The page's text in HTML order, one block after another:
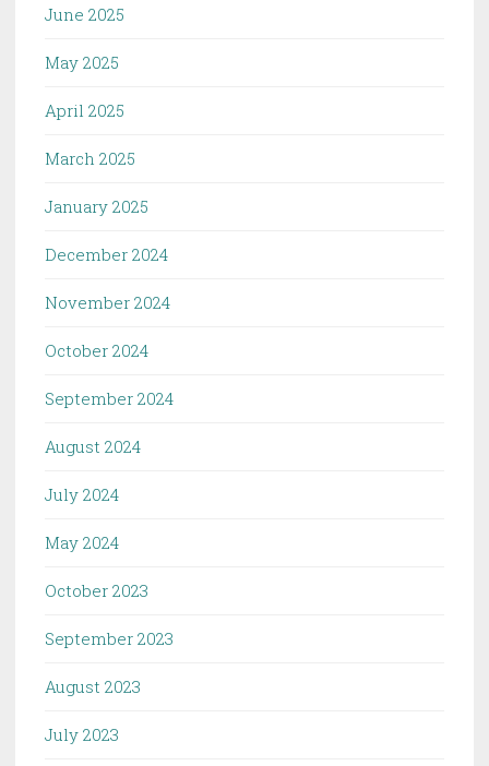
June 2025
May 2025
April 2025
March 2025
January 2025
December 2024
November 2024
October 2024
September 2024
August 2024
July 2024
May 2024
October 2023
September 2023
August 2023
July 2023